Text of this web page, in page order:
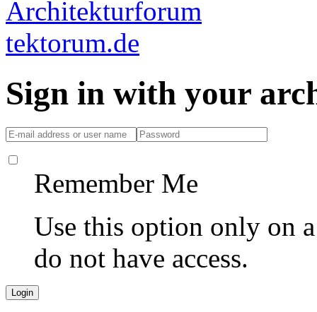
Sign in with your
Remember Me
Use this option only on
do not have access.